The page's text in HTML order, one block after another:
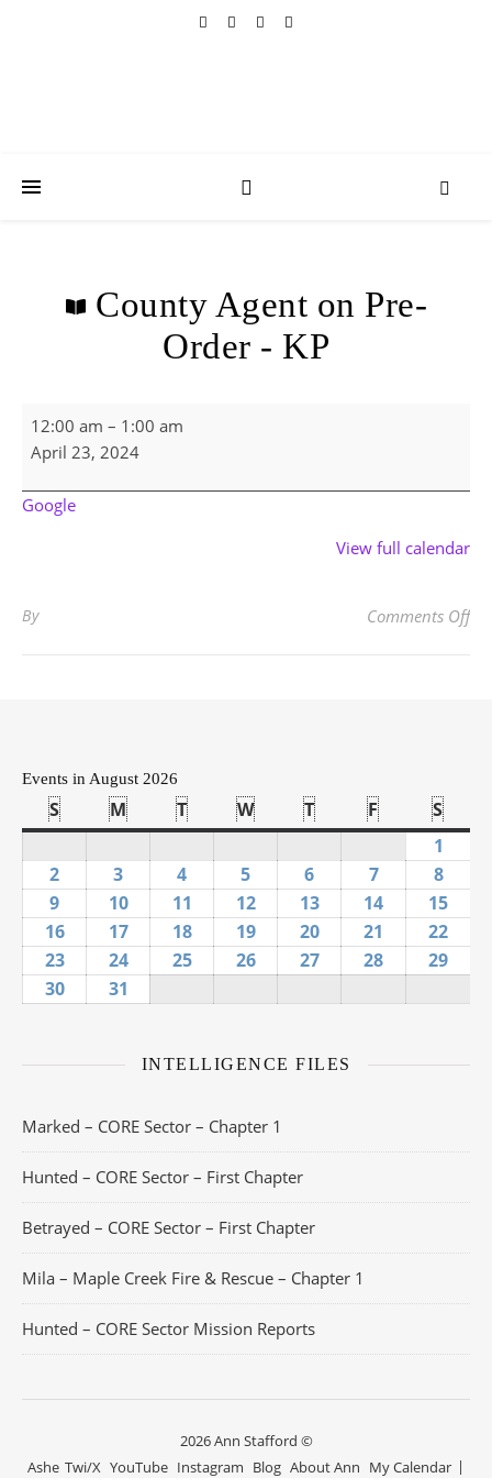
County Agent on Pre-
Order - KP
County Agent on Pre-Order - KP
12:00 am – 1:00 am
April 23, 2024
Google
View full calendar
By Comments Offon
Events in August 2026
SSunday
MMonday
TTuesday
WWednesday
TThursday
F FridayS
1
2 August 2, 2026
3 August 3, 2026
4 August 4, 2026
5 August 5, 2026
6 August 6, 2026
7August 7,
8
9 August 9, 2026
10August 10, 2026
11 August 11, 2026
12August 12, 2026
13August 13, 2026
14 August 14,
15
16August 16, 2026
17August 17, 2026
18August 18, 2026
19August 19, 2026
20August 20, 2026
21 August 21,
22
23August 23, 2026
24August 24, 2026
25August 25, 2026
26August 26, 2026
27August 27, 2026
28 August 28,
29
30August 30, 2026
31
INTELLIGENCE FILES
Marked – CORE Sector – Chapter 1
Hunted – CORE Sector – First Chapter
Betrayed – CORE Sector – First Chapter
Mila – Maple Creek Fire & Rescue – Chapter 1
Hunted – CORE Sector Mission Reports
2026 Ann Stafford ©
Twi/X YouTube Instagram Blog About Ann My Calendar
Ashe